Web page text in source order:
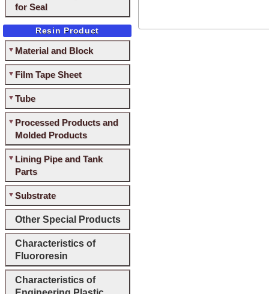
for Seal
Resin Product
Material and Block
Film Tape Sheet
Tube
Processed Products and
Molded Products
Lining Pipe and Tank
Parts
Substrate
Other Special Products
Characteristics of
Fluororesin
Characteristics of